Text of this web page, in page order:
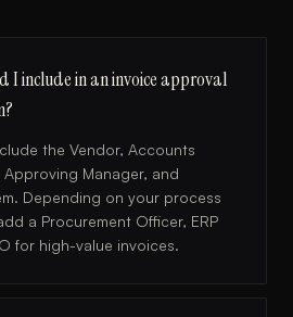
I include in an invoice approval
the Vendor, Accounts
Approving Manager, and
Depending on your process
a Procurement Officer, ERP
for high-value invoices.